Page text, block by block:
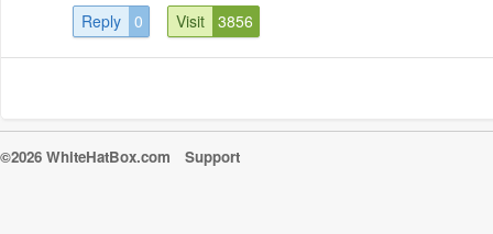
Reply 0 Visit 3856
©2026 WhiteHatBox.com Support